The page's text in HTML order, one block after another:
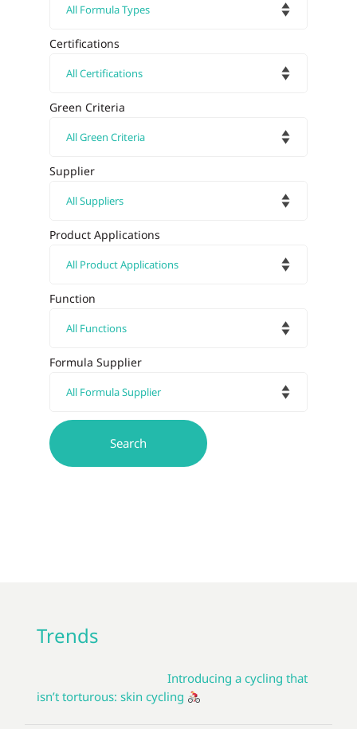
Certifications
Green Criteria
Supplier
Product Applications
Function
Formula Supplier
Trends
Introducing a cycling that
isn’t torturous: skin cycling